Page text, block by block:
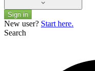
Sign in
New user? Start here.
Search